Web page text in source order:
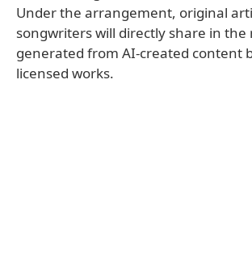
Under the arrangement, original
songwriters will directly share in the
generated from AI-created content
licensed works.